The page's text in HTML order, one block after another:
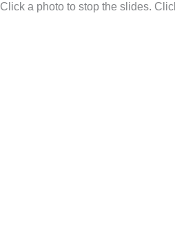
Click a photo to stop the slides.